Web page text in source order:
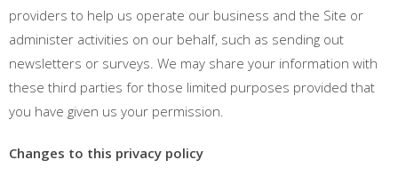
providers to help us operate our business and the Site or
administer activities on our behalf, such as sending out
newsletters or surveys. We may share your information with
these third parties for those limited purposes provided that
you have given us your permission.
Changes to this privacy policy